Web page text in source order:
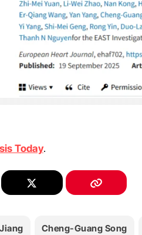
Today.
Cheng-Guang Song